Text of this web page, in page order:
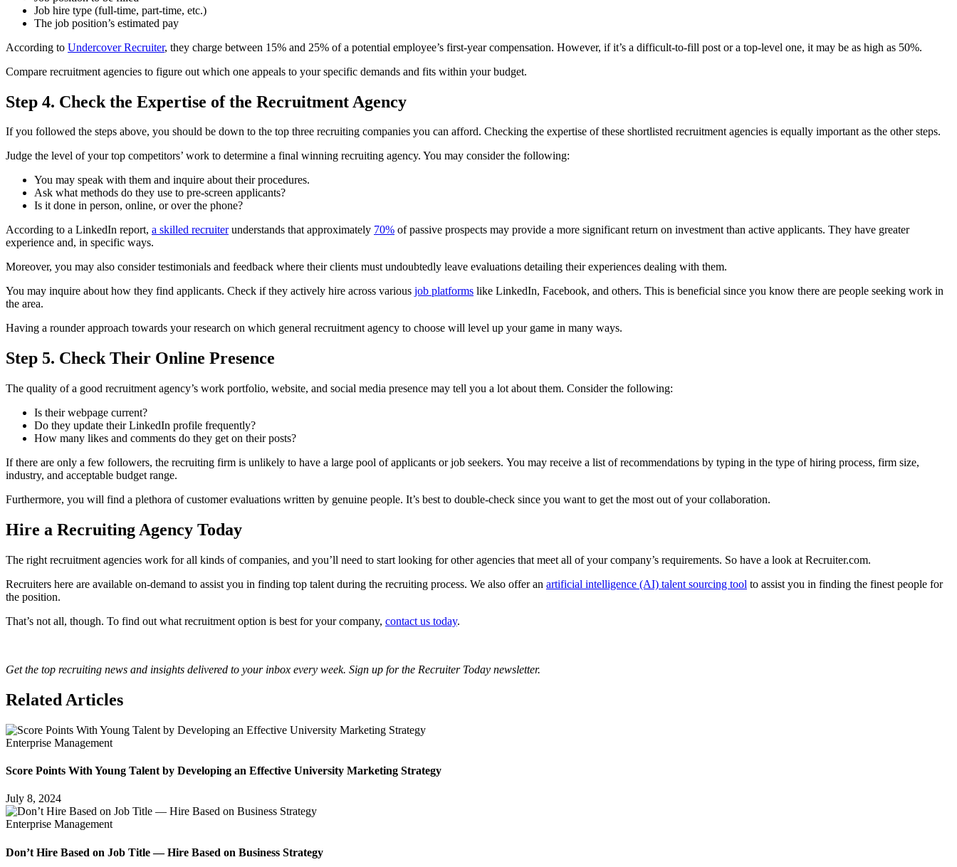
Job hire type (full-time, part-time, etc.)
The job position’s estimated pay
According to Undercover Recruiter, they charge between 15% and 25% of a potential employee’s first-year compensation. However, if it’s a difficult-to-fill post or a top-level one, it may be as high as 50%.
Compare recruitment agencies to figure out which one appeals to your specific demands and fits within your budget.
Step 4. Check the Expertise of the Recruitment Agency
If you followed the steps above, you should be down to the top three recruiting companies you can afford. Checking the expertise of these shortlisted recruitment agencies is equally important as the other steps.
Judge the level of your top competitors’ work to determine a final winning recruiting agency. You may consider the following:
You may speak with them and inquire about their procedures.
Ask what methods do they use to pre-screen applicants?
Is it done in person, online, or over the phone?
According to a LinkedIn report, a skilled recruiterunderstands that approximately 70% of passive prospects may provide a more significant return on investment than active applicants. They have greater
experience and, in specific ways.
Moreover, you may also consider testimonials and feedback where their clients must undoubtedly leave evaluations detailing their experiences dealing with them.
You may inquire about how they find applicants. Check if they actively hire across various job platforms like LinkedIn, Facebook, and others. This is beneficial since you know there are people seeking work in
the area.
Having a rounder approach towards your research on which general recruitment agency to choose will level up your game in many ways.
Step 5. Check Their Online Presence
The quality of a good recruitment agency’s work portfolio, website, and social media presence may tell you a lot about them. Consider the following:
Is their webpage current?
Do they update their LinkedIn profile frequently?
How many likes and comments do they get on their posts?
If there are only a few followers, the recruiting firm is unlikely to have a large pool of applicants or job seekers. You may receive a list of recommendations by typing in the type of hiring process, firm size,
industry, and acceptable budget range.
Furthermore, you will find a plethora of customer evaluations written by genuine people. It’s best to double-check since you want to get the most out of your collaboration.
Hire a Recruiting Agency Today
The right recruitment agencies work for all kinds of companies, and you’ll need to start looking for other agencies that meet all of your company’s requirements. So have a look at Recruiter.com.
Recruiters here are available on-demand to assist you in finding top talent during the recruiting process. We also offer an artificial intelligence (AI) talent sourcing tool to assist you in finding the finest people for
the position.
That’s not all, though. To find out what recruitment option is best for your company, contact us today.
Get the top recruiting news and insights delivered to your inbox every week. Sign up for the Recruiter Today newsletter.
Related Articles
Enterprise Management
Score Points With Young Talent by Developing an Effective University Marketing Strategy
July 8, 2024
Enterprise Management
Don’t Hire Based on Job Title — Hire Based on Business Strategy